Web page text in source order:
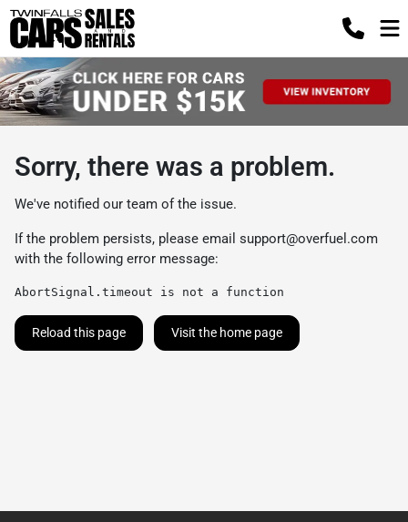
Sorry, there was a problem.
We've notified our team of the issue.
If the problem persists, please email support@overfuel.com
with the following error message:
AbortSignal.timeout is not a function
Reload this page Visit the home page